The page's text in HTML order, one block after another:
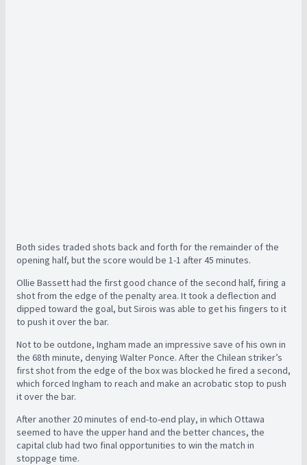
Both sides traded shots back and forth for the remainder of the
opening half, but the score would be 1-1 after 45 minutes.
Ollie Bassett had the first good chance of the second half, firing a
shot from the edge of the penalty area. It took a deflection and
dipped toward the goal, but Sirois was able to get his fingers to it
to push it over the bar.
Not to be outdone, Ingham made an impressive save of his own in
the 68th minute, denying Walter Ponce. After the Chilean striker’s
first shot from the edge of the box was blocked he fired a second,
which forced Ingham to reach and make an acrobatic stop to push
it over the bar.
After another 20 minutes of end-to-end play, in which Ottawa
seemed to have the upper hand and the better chances, the
capital club had two final opportunities to win the match in
stoppage time.